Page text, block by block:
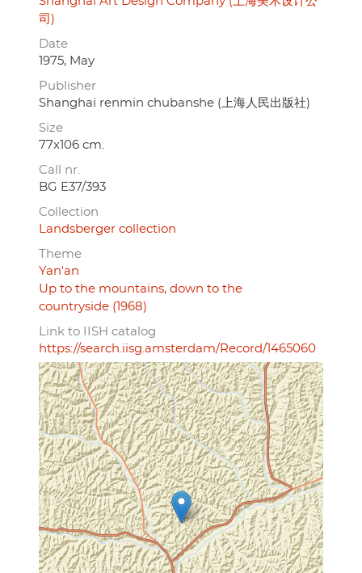
司)
Date
1975, May
Publisher
Shanghai renmin chubanshe (上海人民出版社)
Size
77x106 cm.
Call nr.
BG E37/393
Collection
Landsberger collection
Theme
Yan'an
Up to the mountains, down to the
countryside (1968)
Link to IISH catalog
https://search.iisg.amsterdam/Record/1465060